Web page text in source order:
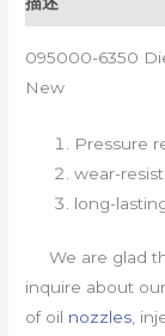
095000-6350
New
Pressure
wear-
long-
We are glad
inquire about
of oil nozzles ,